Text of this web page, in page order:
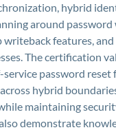
hybrid
around
features, and
The certification
service password
hybrid
maintaining
demonstrate